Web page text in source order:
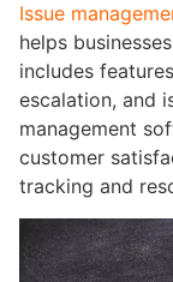
Issue
helps
includes
escalation, and
management
customer
tracking and